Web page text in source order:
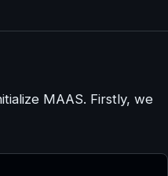
MAAS. Firstly, we